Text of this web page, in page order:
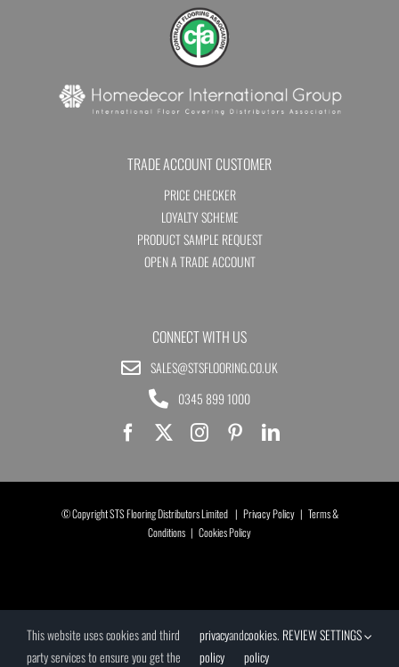
TRADE ACCOUNT CUSTOMER
PRICE CHECKER
LOYALTY SCHEME
PRODUCT SAMPLE REQUEST
OPEN A TRADE ACCOUNT
CONNECT WITH US
SALES@STSFLOORING.CO.UK
0345 899 1000
© Copyright STS Flooring Distributors Limited | Privacy Policy| Terms &
Conditions | Cookies Policy
This website uses cookies and third
party services to ensure you get the
privacy
policy
andcookies
policy
. REVIEW SETTINGS